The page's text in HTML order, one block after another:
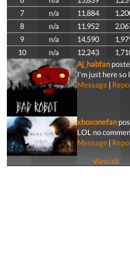
7
n/a 11,884
8
n/a 11,952
9
n/a 14,590
10
n/a 12,243
Aj_habfan
I'm just here so
Message|
xboxonefan
LOL no
Message|
View all